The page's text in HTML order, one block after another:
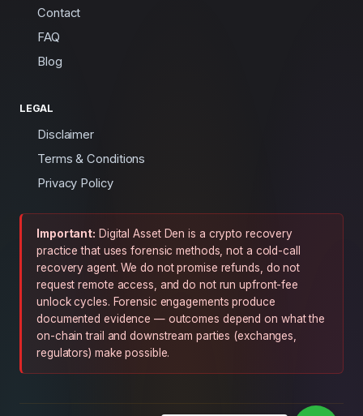
Contact
FAQ
Blog
LEGAL
Disclaimer
Terms & Conditions
Privacy Policy
Important: Digital Asset Den is a crypto recovery
practice that uses forensic methods, not a cold-call
recovery agent. We do not promise refunds, do not
request remote access, and do not run upfront-fee
unlock cycles. Forensic engagements produce
documented evidence — outcomes depend on what the
on-chain trail and downstream parties (exchanges,
regulators) make possible.